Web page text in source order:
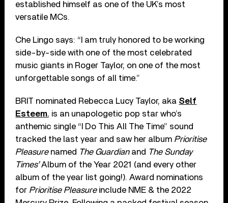
established himself as one of the UK’s most
versatile MCs.
Che Lingo says: “I am truly honored to be working
side-by-side with one of the most celebrated
music giants in Roger Taylor, on one of the most
unforgettable songs of all time.”
BRIT nominated Rebecca Lucy Taylor, aka Self
Esteem, is an unapologetic pop star who’s
anthemic single “I Do This All The Time” sound
tracked the last year and saw her album Prioritise
Pleasurenamed The Guardianand The Sunday
Times’Album of the Year 2021 (and every other
album of the year list going!). Award nominations
for Prioritise Pleasureinclude NME & the 2022